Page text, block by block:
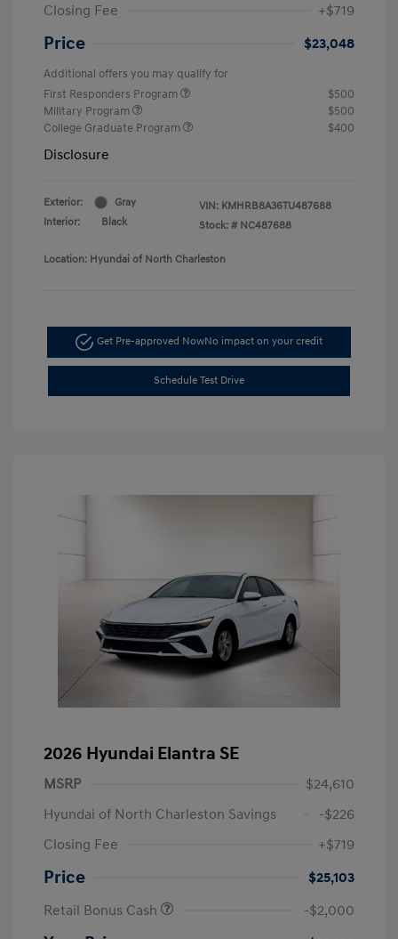
Closing Fee
+$719
Price $23,048
Additional offers you may qualify for
First Responders Program
$500
Military Program
$500
College Graduate Program
$400
Disclosure
Exterior:
Gray
Interior:
Black
VIN: KMHRB8A36TU487688
Stock: # NC487688
Location: Hyundai of North Charleston
Get Pre-approved NowNo impact on your credit
Schedule Test Drive
2026 Hyundai Elantra SE
MSRP
$24,610
Hyundai of North Charleston Savings
-$226
Closing Fee
+$719
Price
$25,103
Retail Bonus Cash
-$2,000